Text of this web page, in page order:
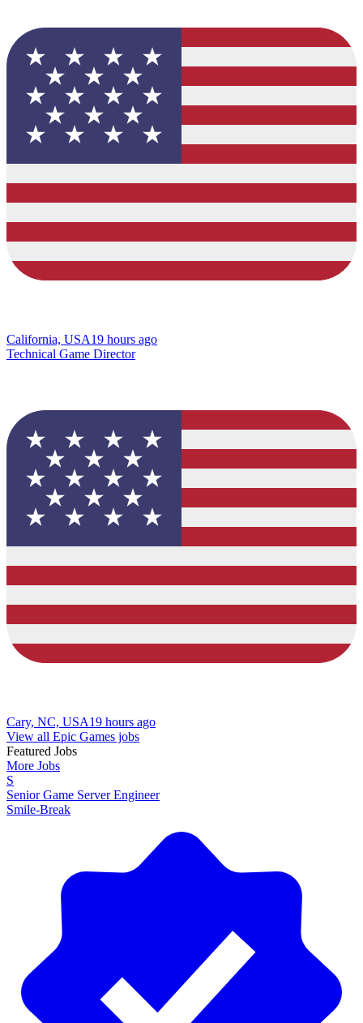
California, USA19 hours ago
Technical Game Director
Cary, NC, USA19 hours ago
View all Epic Games jobs
Featured Jobs
More Jobs
S
Senior Game Server Engineer
Smile-Break